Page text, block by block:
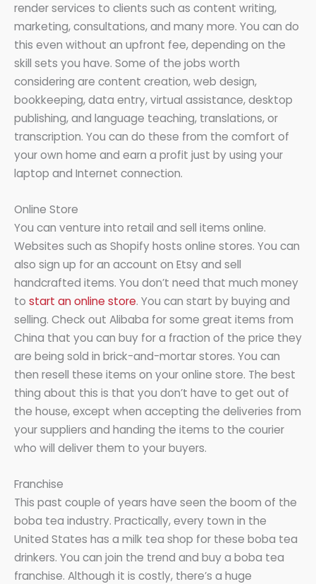
render services to clients such as content writing,
marketing, consultations, and many more. You can do
this even without an upfront fee, depending on the
skill sets you have. Some of the jobs worth
considering are content creation, web design,
bookkeeping, data entry, virtual assistance, desktop
publishing, and language teaching, translations, or
transcription. You can do these from the comfort of
your own home and earn a profit just by using your
laptop and Internet connection.
Online Store
You can venture into retail and sell items online.
Websites such as Shopify hosts online stores. You can
also sign up for an account on Etsy and sell
handcrafted items. You don’t need that much money
to start an online store. You can start by buying and
selling. Check out Alibaba for some great items from
China that you can buy for a fraction of the price they
are being sold in brick-and-mortar stores. You can
then resell these items on your online store. The best
thing about this is that you don’t have to get out of
the house, except when accepting the deliveries from
your suppliers and handing the items to the courier
who will deliver them to your buyers.
Franchise
This past couple of years have seen the boom of the
boba tea industry. Practically, every town in the
United States has a milk tea shop for these boba tea
drinkers. You can join the trend and buy a boba tea
franchise. Although it is costly, there’s a huge